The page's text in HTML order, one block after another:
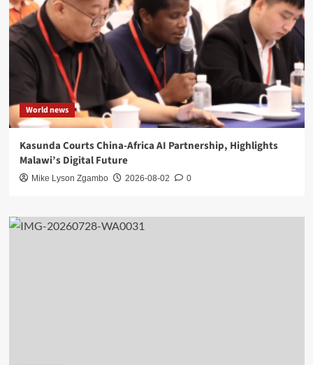
World news
Kasunda Courts China-Africa AI Partnership, Highlights
Malawi’s Digital Future
Mike Lyson Zgambo 2026-08-02 0